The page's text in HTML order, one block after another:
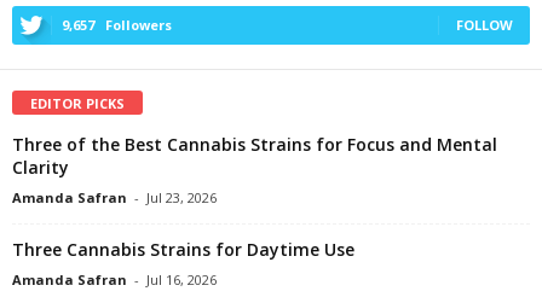
9,657 Followers FOLLOW
EDITOR PICKS
Three of the Best Cannabis Strains for Focus and Mental
Clarity
Amanda Safran - Jul 23, 2026
Three Cannabis Strains for Daytime Use
Amanda Safran - Jul 16, 2026